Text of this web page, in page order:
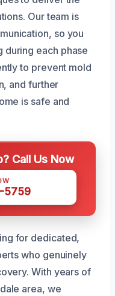
Our team is
so you
during each phase
to prevent mold
and further
is safe and
Call Us Now
5759
for dedicated,
who genuinely
With years of
area, we